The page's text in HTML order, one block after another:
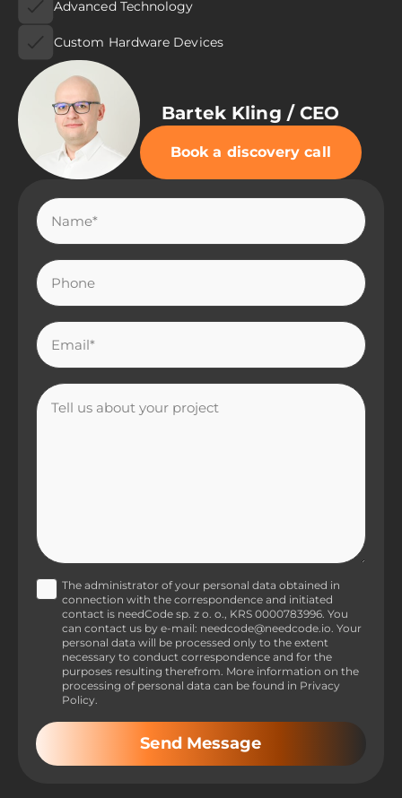
Advanced Technology
Custom Hardware Devices
Bartek Kling / CEO
Book a discovery call
The administrator of your personal data obtained in
connection with the correspondence and initiated
contact is needCode sp. z o. o., KRS 0000783996. You
can contact us by e-mail: needcode@needcode.io. Your
personal data will be processed only to the extent
necessary to conduct correspondence and for the
purposes resulting therefrom. More information on the
processing of personal data can be found in Privacy
Policy.
Send Message